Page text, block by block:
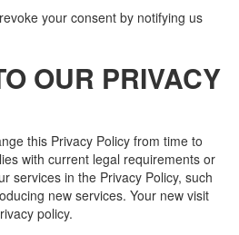
your consent by notifying us
OUR PRIVACY
this Privacy Policy from time to
with current legal requirements or
services in the Privacy Policy, such
new services. Your new visit
policy.